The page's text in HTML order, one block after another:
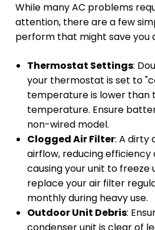
While many AC problems
attention, there are a few
perform that might save you
Thermostat Settings:
your thermostat is set to
temperature is lower than
temperature. Ensure
non-wired model.
Clogged Air Filter: A dirty
airflow, reducing
causing your unit to freeze
replace your air filter
monthly during heavy use.
Outdoor Unit Debris: